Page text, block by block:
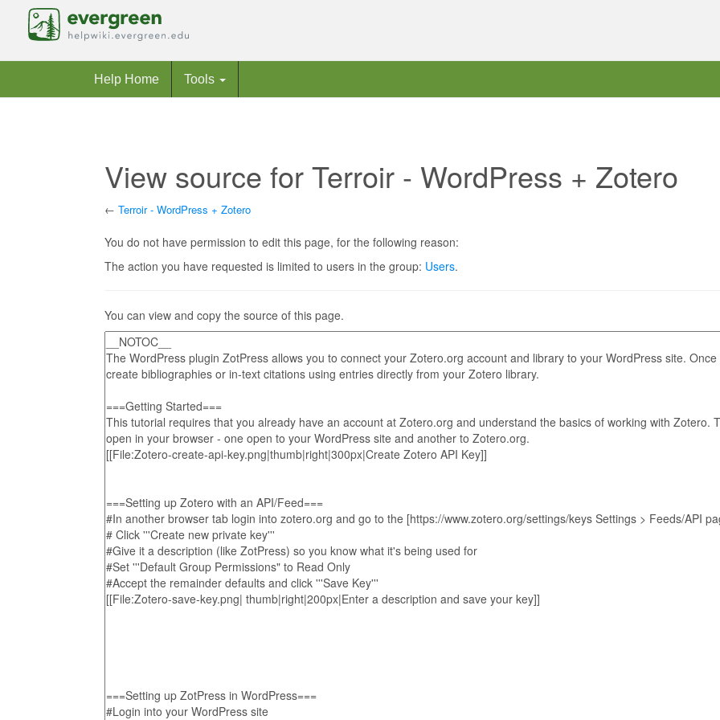
Help Home Tools
View source for Terroir - WordPress + Zotero
← Terroir - WordPress + Zotero
You do not have permission to edit this page, for the following reason:
The action you have requested is limited to users in the group: Users.
You can view and copy the source of this page.